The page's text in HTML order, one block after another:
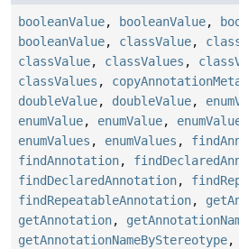
booleanValue, booleanValue,
booleanValue, classValue,
classValue, classValues ,
classValues ,
doubleValue, doubleValue,
enumValue, enumValue,
enumValues , enumValues ,
findAnnotation,
findDeclaredAnnotation,
findRepeatableAnnotation,
getAnnotation,
getAnnotationNameByStereotype,